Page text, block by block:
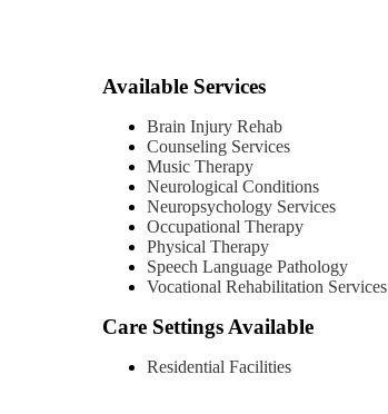
Available Services
Brain Injury Rehab
Counseling Services
Music Therapy
Neurological Conditions
Neuropsychology Services
Occupational Therapy
Physical Therapy
Speech Language Pathology
Vocational Rehabilitation Services
Care Settings Available
Residential Facilities